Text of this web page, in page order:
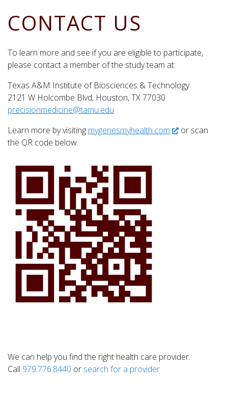
CONTACT US
To learn more and see if you are eligible to participate,
please contact a member of the study team at:
Texas A&M Institute of Biosciences & Technology
2121 W Holcombe Blvd, Houston, TX 77030
precisionmedicine@tamu.edu
Learn more by visiting mygenesmyhealth.com
or scan
the QR code below.
We can help you find the right health care provider.
Call 979.776.8440 or search for a provider